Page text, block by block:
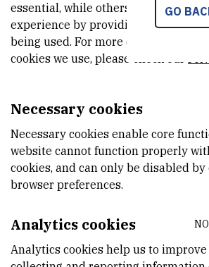
masks recycling with the
technologies
Principal investigator:dr. sc. Ivan Marić
Croatian-Slovenian
project: Radiolytic
delta-FeOOH@Au
for biomedical applications
GO
essential, while others help us
experience by providing insights
being used. For more detailed
cookies we use, please check our
Necessary cookies
Necessary cookies enable core
website cannot function properly
cookies, and can only be disabled
browser preferences.
Analytics cookies
Analytics cookies help us to